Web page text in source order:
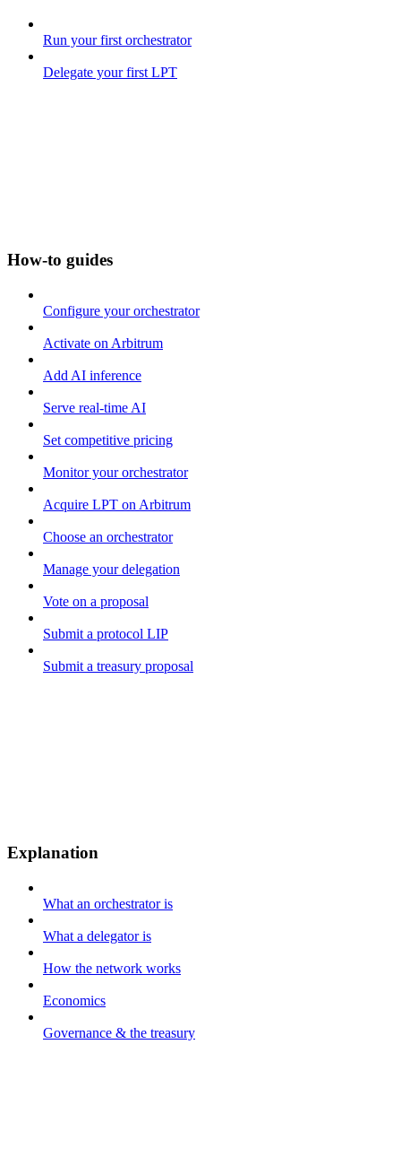
Run your first orchestrator
Delegate your first LPT
How-to guides
Configure your orchestrator
Activate on Arbitrum
Add AI inference
Serve real-time AI
Set competitive pricing
Monitor your orchestrator
Acquire LPT on Arbitrum
Choose an orchestrator
Manage your delegation
Vote on a proposal
Submit a protocol LIP
Submit a treasury proposal
Explanation
What an orchestrator is
What a delegator is
How the network works
Economics
Governance & the treasury